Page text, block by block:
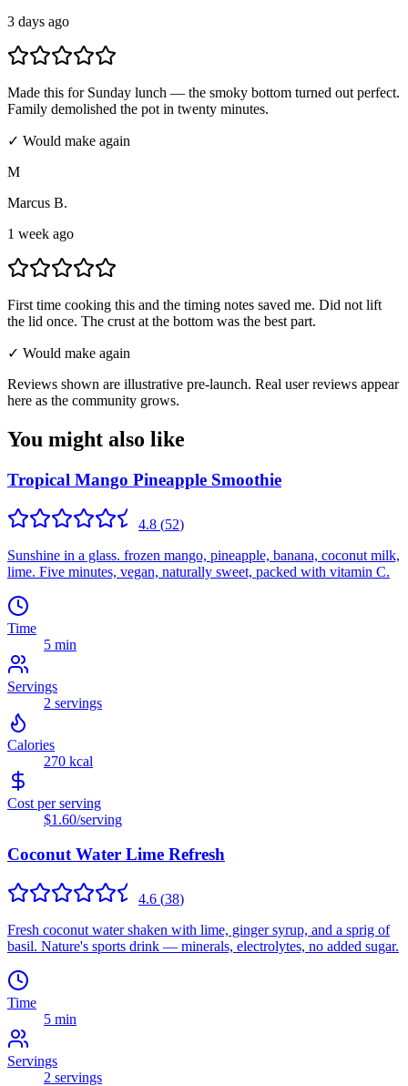
3 days ago
Made this for Sunday lunch — the smoky bottom turned out perfect.
Family demolished the pot in twenty minutes.
✓ Would make again
M
Marcus B.
1 week ago
First time cooking this and the timing notes saved me. Did not lift
the lid once. The crust at the bottom was the best part.
✓ Would make again
Reviews shown are illustrative pre-launch. Real user reviews appear
here as the community grows.
You might also like
Tropical Mango Pineapple Smoothie
4.8 (52)
Sunshine in a glass. frozen mango, pineapple, banana, coconut milk,
lime. Five minutes, vegan, naturally sweet, packed with vitamin C.
Time
5 min
Servings
2 servings
Calories
270 kcal
Cost per serving
$1.60/serving
Coconut Water Lime Refresh
4.6 (38)
Fresh coconut water shaken with lime, ginger syrup, and a sprig of
basil. Nature's sports drink — minerals, electrolytes, no added sugar.
Time
5 min
Servings
2 servings